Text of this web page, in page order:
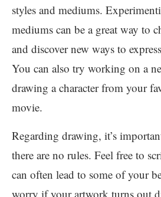
styles and mediums.
mediums can be a great way to
and discover new ways to
You can also try working on a
drawing a character from your
movie.
Regarding drawing, it’s
there are no rules. Feel free to
can often lead to some of your
worry if your artwork turns out